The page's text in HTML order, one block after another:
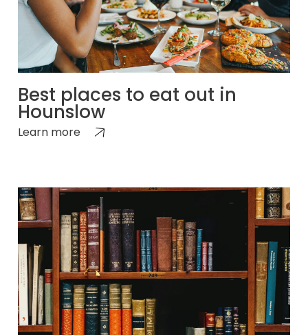
Best places to eat out in
Hounslow
Learn more